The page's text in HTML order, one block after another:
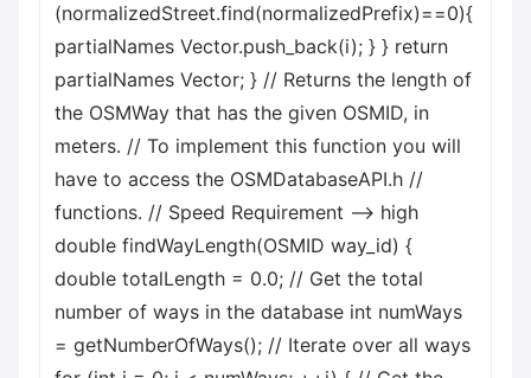
(normalizedStreet.find(normalizedPrefix)==0){
partialNames Vector.push_back(i); } } return
partialNames Vector; } // Returns the length of
the OSMWay that has the given OSMID, in
meters. // To implement this function you will
have to access the OSMDatabaseAPI.h //
functions. // Speed Requirement --> high
double findWayLength(OSMID way_id) {
double totalLength = 0.0; // Get the total
number of ways in the database int numWays
= getNumberOfWays(); // Iterate over all ways